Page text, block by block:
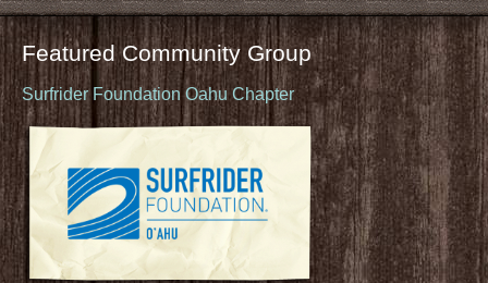
Featured Community Group
Surfrider Foundation Oahu Chapter